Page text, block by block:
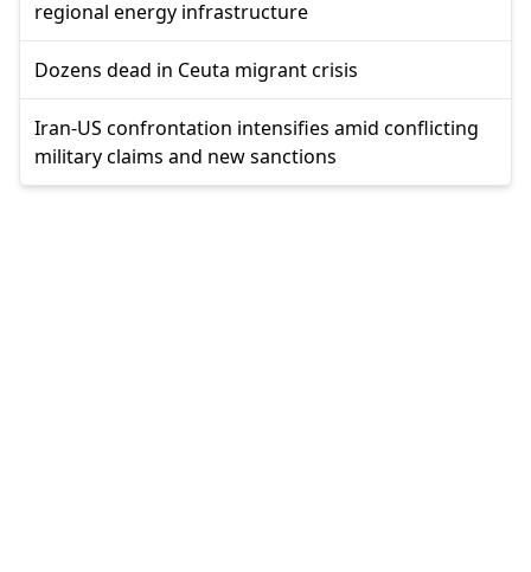
regional energy infrastructure
Dozens dead in Ceuta migrant crisis
Iran-US confrontation intensifies amid conflicting
military claims and new sanctions